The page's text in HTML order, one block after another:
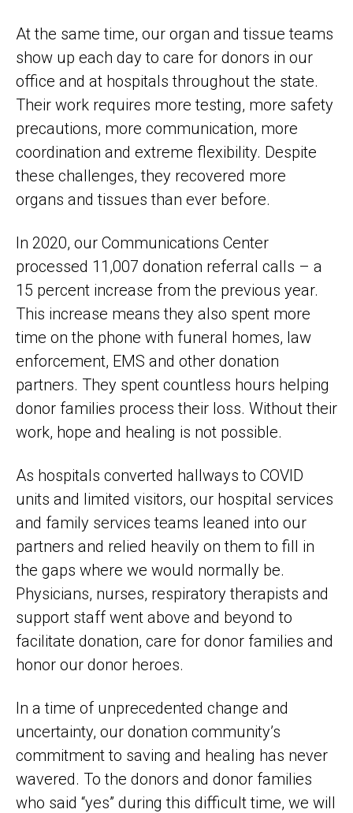
At the same time, our organ and tissue teams
show up each day to care for donors in our
office and at hospitals throughout the state.
Their work requires more testing, more safety
precautions, more communication, more
coordination and extreme flexibility. Despite
these challenges, they recovered more
organs and tissues than ever before.
In 2020, our Communications Center
processed 11,007 donation referral calls – a
15 percent increase from the previous year.
This increase means they also spent more
time on the phone with funeral homes, law
enforcement, EMS and other donation
partners. They spent countless hours helping
donor families process their loss. Without their
work, hope and healing is not possible.
As hospitals converted hallways to COVID
units and limited visitors, our hospital services
and family services teams leaned into our
partners and relied heavily on them to fill in
the gaps where we would normally be.
Physicians, nurses, respiratory therapists and
support staff went above and beyond to
facilitate donation, care for donor families and
honor our donor heroes.
In a time of unprecedented change and
uncertainty, our donation community’s
commitment to saving and healing has never
wavered. To the donors and donor families
who said “yes” during this difficult time, we will